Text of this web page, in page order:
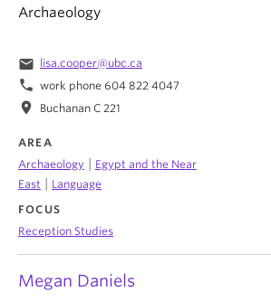
Archaeology
email lisa.cooper@ubc.ca
phone work phone 604 822 4047
location_on Buchanan C 221
AREA
Archaeology
Egypt and the Near
East
Language
FOCUS
Reception Studies
Megan Daniels